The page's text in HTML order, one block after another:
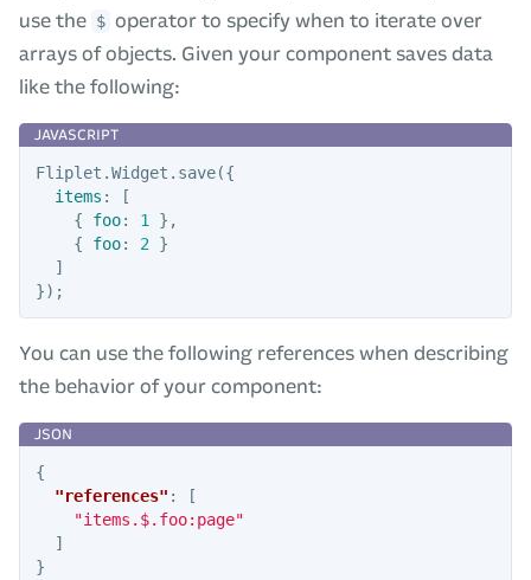
use the $ operator to specify when to iterate over
arrays of objects. Given your component saves data
like the following:
Fliplet .Widget . save({
items :
[
{
foo: 1
},
{
foo: 2 }
]
});
You can use the following references when describing
the behavior of your component:
{
"references" :
[
"items.$.foo:page"
]
}